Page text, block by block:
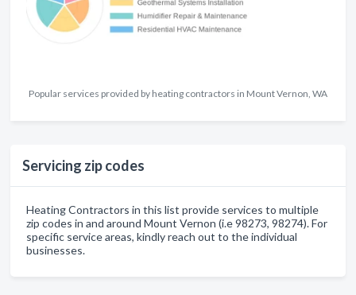
Popular services provided by heating contractors in Mount Vernon, WA
Servicing zip codes
Heating Contractors in this list provide services to multiple
zip codes in and around Mount Vernon (i.e 98273, 98274). For
specific service areas, kindly reach out to the individual
businesses.